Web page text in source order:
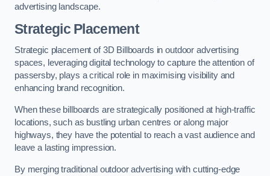
advertising landscape.
Strategic Placement
Strategic placement of 3D Billboards in outdoor advertising
spaces, leveraging digital technology to capture the attention of
passersby, plays a critical role in maximising visibility and
enhancing brand recognition.
When these billboards are strategically positioned at high-traffic
locations, such as bustling urban centres or along major
highways, they have the potential to reach a vast audience and
leave a lasting impression.
By merging traditional outdoor advertising with cutting-edge